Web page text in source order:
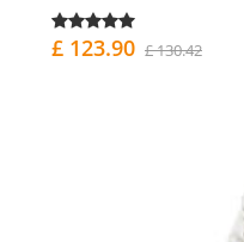
£ 123.90 £ 130.42